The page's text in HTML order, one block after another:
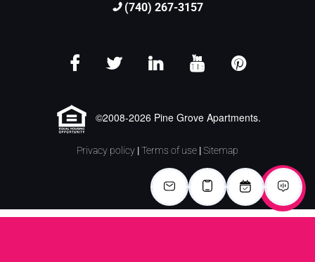
(740) 267-3157
©2008-2026 Pine Grove Apartments.
Privacy policy |Terms of use |Sitemap